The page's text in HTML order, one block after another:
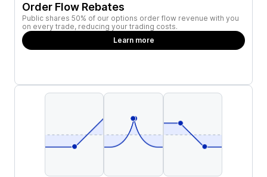
Order Flow Rebates
Public shares 50% of our options order flow revenue with you
on every trade, reducing your trading costs.
Learn more